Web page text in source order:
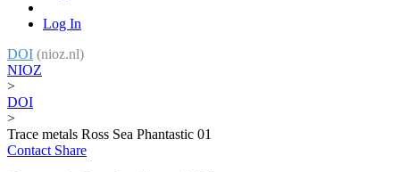
Log In
DOI (nioz.nl)
NIOZ
>
DOI
>
Trace metals Ross Sea Phantastic 01
Contact Share